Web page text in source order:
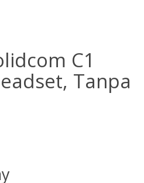
C1
Tanpa